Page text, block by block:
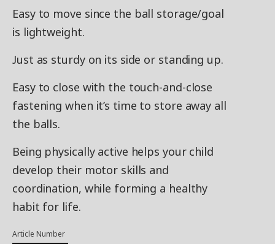
Easy to move since the ball storage/goal
is lightweight.
Just as sturdy on its side or standing up.
Easy to close with the touch-and-close
fastening when it’s time to store away all
the balls.
Being physically active helps your child
develop their motor skills and
coordination, while forming a healthy
habit for life.
Article Number